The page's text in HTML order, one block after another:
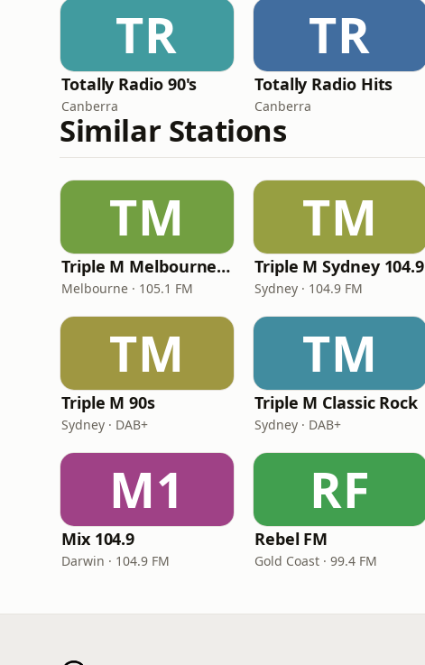
TR
Totally Radio 90's
Canberra
TR
Totally Radio Hits
Canberra
Similar Stations
TM
Triple M Melbourne 105.1
Melbourne · 105.1 FM
TM
Triple M Sydney 104.9
Sydney · 104.9 FM
TM
Triple M 90s
Sydney · DAB+
TM
Triple M Classic Rock
Sydney · DAB+
M1
Mix 104.9
Darwin · 104.9 FM
RF
Rebel FM
Gold Coast · 99.4 FM